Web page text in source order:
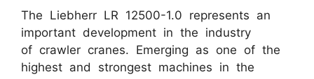
The Liebherr LR 12500-1.0 represents an
important development in the industry
of crawler cranes. Emerging as one of the
highest and strongest machines in the